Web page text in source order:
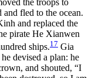
the troops to
fled to the ocean.
and replaced the
pirate He Xianwen
ships.17 Gia
devised a plan: he
and shouted, “I